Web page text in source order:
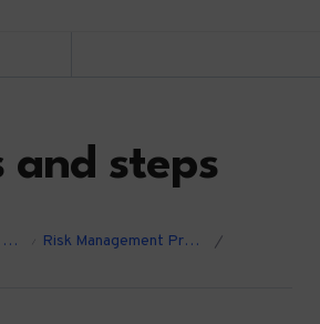
and steps
Risk Management for Charities, CICs, and Community Groups.
Risk Management Process